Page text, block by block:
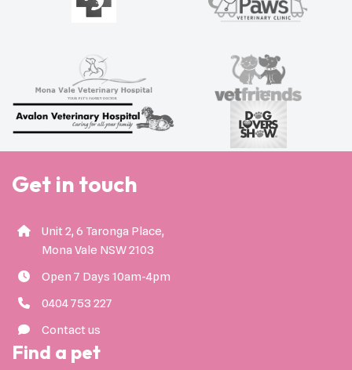
Get in touch
Unit 2, 6 Taronga Place,
Mona Vale NSW 2103
Open 7 Days 10am-4pm
0404 753 227
Contact us
Find a pet